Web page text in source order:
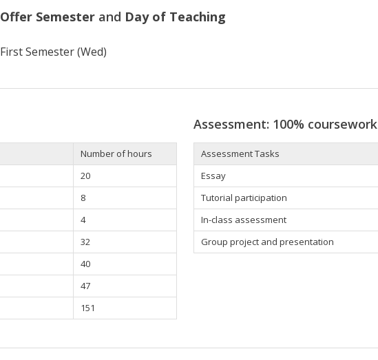
Offer Semesterand Day of Teaching
First Semester (Wed)
Number of hours
20
8
4
32
40
47
151
Assessment: 100% coursework
Assessment Tasks
Essay
Tutorial participation
In-class assessment
Group project and presentation